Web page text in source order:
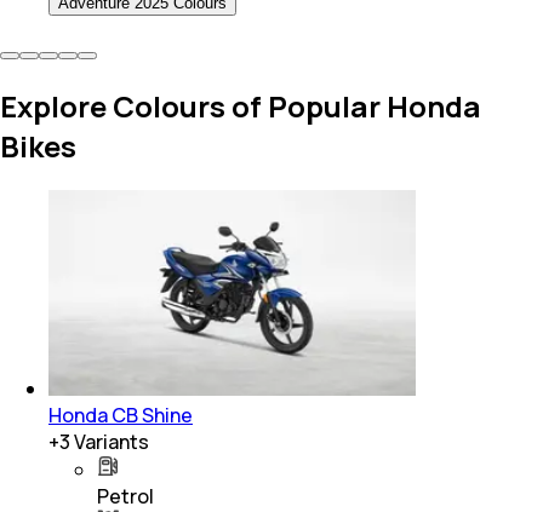
Explore Colours of Popular Honda
Bikes
Honda CB Shine
+3Variants
Petrol